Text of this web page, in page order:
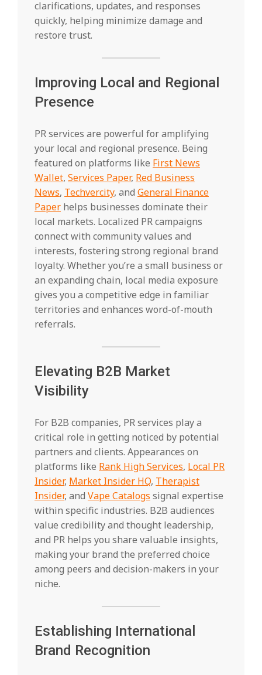
clarifications, updates, and responses
quickly, helping minimize damage and
restore trust.
Improving Local and Regional
Presence
PR services are powerful for amplifying
your local and regional presence. Being
featured on platforms like First News
Wallet, Services Paper, Red Business
News, Techvercity, and General Finance
Paper helps businesses dominate their
local markets. Localized PR campaigns
connect with community values and
interests, fostering strong regional brand
loyalty. Whether you’re a small business or
an expanding chain, local media exposure
gives you a competitive edge in familiar
territories and enhances word-of-mouth
referrals.
Elevating B2B Market
Visibility
For B2B companies, PR services play a
critical role in getting noticed by potential
partners and clients. Appearances on
platforms like Rank High Services, Local PR
Insider, Market Insider HQ, Therapist
Insider, and Vape Catalogs signal expertise
within specific industries. B2B audiences
value credibility and thought leadership,
and PR helps you share valuable insights,
making your brand the preferred choice
among peers and decision-makers in your
niche.
Establishing International
Brand Recognition